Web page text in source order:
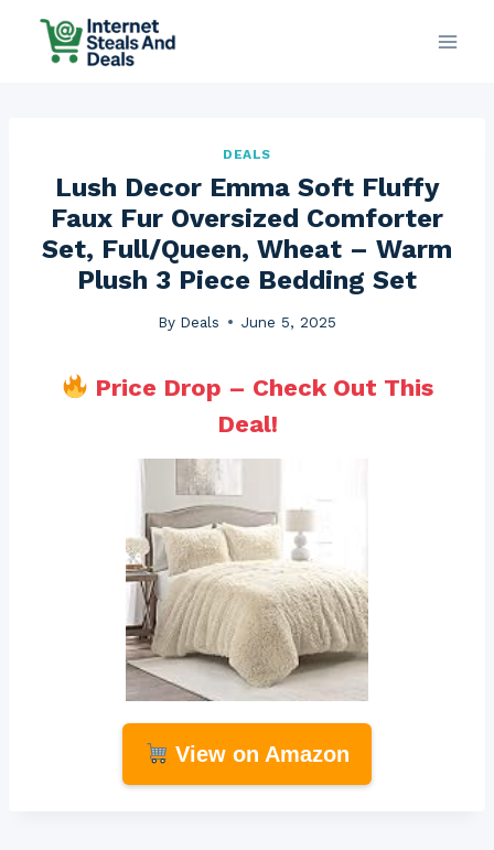
DEALS
Lush Decor Emma Soft Fluffy
Faux Fur Oversized Comforter
Set, Full/Queen, Wheat – Warm
Plush 3 Piece Bedding Set
By Deals June 5, 2025
Price Drop – Check Out This
Deal!
View on Amazon